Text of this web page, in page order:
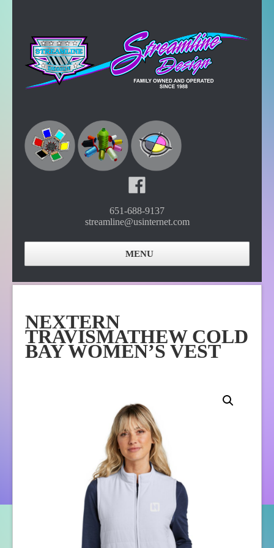
651-688-9137
streamline@usinternet.com
MENU
About Us
Contact Us
NEXTERN
TRAVISMATHEW COLD
BAY WOMEN’S VEST